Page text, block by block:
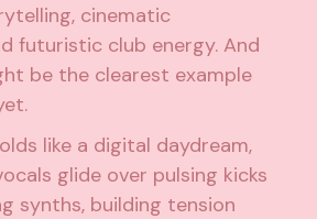
cinematic
futuristic club energy. And
be the clearest example
like a digital daydream,
glide over pulsing kicks
synths, building tension